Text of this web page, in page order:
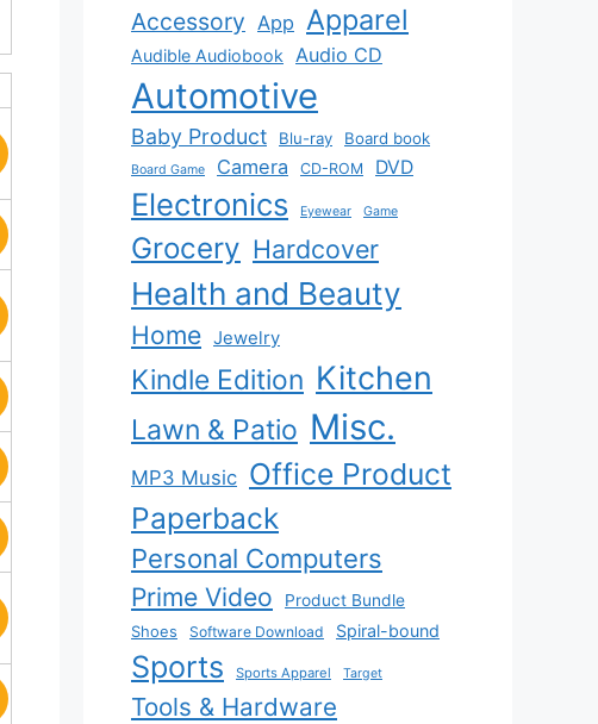
Accessory App Apparel
Audible Audiobook Audio CD
Automotive
Baby Product Blu-ray Board book
Board Game Camera CD-ROM DVD
Electronics Eyewear Game
Grocery Hardcover
Health and Beauty
Home Jewelry
Kindle Edition Kitchen
Lawn & Patio Misc.
MP3 Music Office Product
Paperback
Personal Computers
Prime Video
Product Bundle
Shoes
Software Download Spiral-bound
Sports Sports Apparel Target
Tools & Hardware